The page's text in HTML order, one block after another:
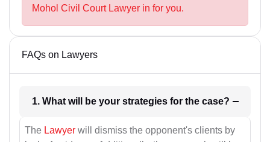
Mohol Civil Court Lawyer in for you.
FAQs on Lawyers
1. What will be your strategies for the case?
The Lawyer will dismiss the opponent's clients by